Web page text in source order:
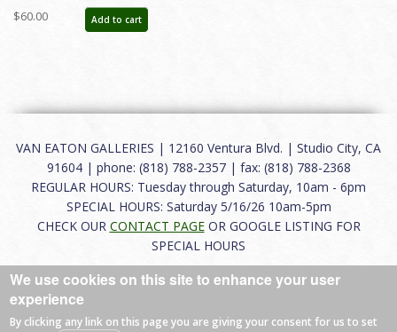
Parks and Popular Culture Catalog -
ID: aug24270
$60.00 Add to cart
VAN EATON GALLERIES | 12160 Ventura Blvd. | Studio City, CA
91604 | phone: (818) 788-2357 | fax: (818) 788-2368
REGULAR HOURS: Tuesday through Saturday, 10am - 6pm
SPECIAL HOURS: Saturday 5/16/26 10am-5pm
CHECK OUR CONTACT PAGEOR GOOGLE LISTING FOR
SPECIAL HOURS
About |FAQ|Terms of Use|Careers|Contact
We use cookies on this site to enhance your user
experience
By clicking any link on this page you are giving your consent for us to set